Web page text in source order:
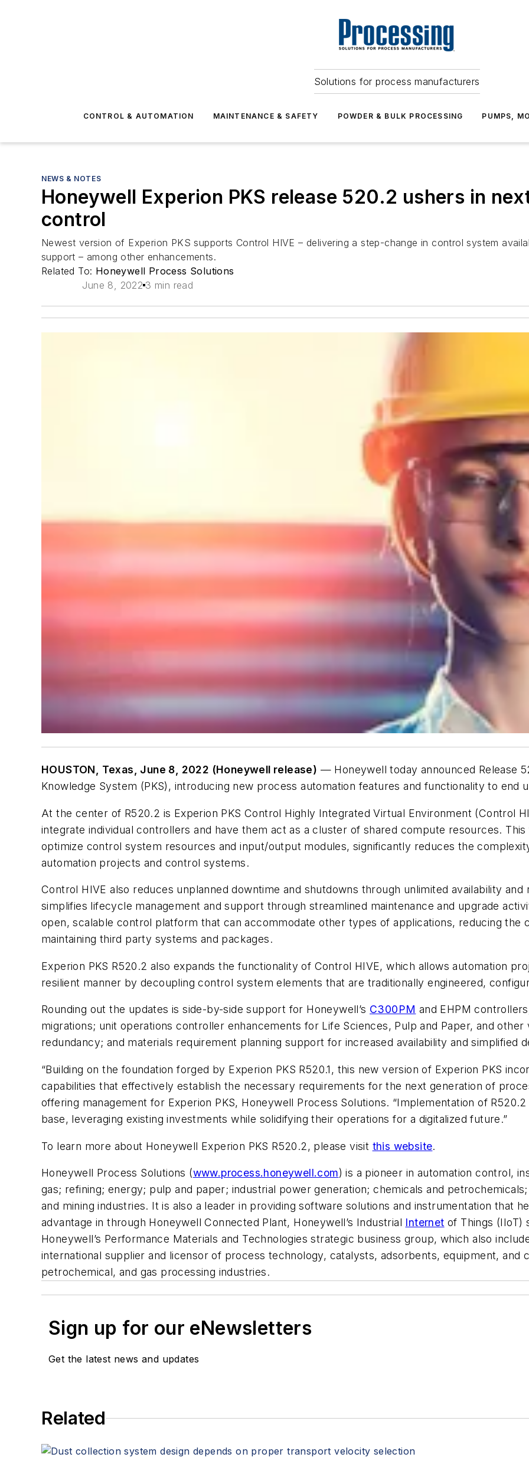
Solutions for process manufacturers
CONTROL & AUTOMATION MAINTENANCE & SAFETY POWDER & BULK PROCESSING PUMPS,
NEWS & NOTES
Honeywell Experion PKS release 520.2 ushers in
control
Newest version of Experion PKS supports Control HIVE – delivering a step-change in control system
support – among other enhancements.
Related To: Honeywell Process Solutions
June 8, 2022 3 min read
HOUSTON, Texas, June 8, 2022 (Honeywell release) — Honeywell today announced Release
Knowledge System (PKS), introducing new process automation features and functionality to end
At the center of R520.2 is Experion PKS Control Highly Integrated Virtual Environment (Control
integrate individual controllers and have them act as a cluster of shared compute resources.
optimize control system resources and input/output modules, significantly reduces the
automation projects and control systems.
Control HIVE also reduces unplanned downtime and shutdowns through unlimited availability
simplifies lifecycle management and support through streamlined maintenance and upgrade
open, scalable control platform that can accommodate other types of applications, reducing the
maintaining third party systems and packages.
Experion PKS R520.2 also expands the functionality of Control HIVE, which allows automation
resilient manner by decoupling control system elements that are traditionally engineered,
Rounding out the updates is side-by-side support for Honeywell’s C300PM and EHPM
migrations; unit operations controller enhancements for Life Sciences, Pulp and Paper, and other
redundancy; and materials requirement planning support for increased availability and simplified
“Building on the foundation forged by Experion PKS R520.1, this new version of Experion PKS
capabilities that effectively establish the necessary requirements for the next generation of
offering management for Experion PKS, Honeywell Process Solutions. “Implementation of
base, leveraging existing investments while solidifying their operations for a digitalized future.”
To learn more about Honeywell Experion PKS R520.2, please visit this website.
Honeywell Process Solutions (www.process.honeywell.com) is a pioneer in automation control,
gas; refining; energy; pulp and paper; industrial power generation; chemicals and
and mining industries. It is also a leader in providing software solutions and instrumentation that
advantage in through Honeywell Connected Plant, Honeywell’s Industrial Internet of Things (IIoT)
Honeywell’s Performance Materials and Technologies strategic business group, which also
international supplier and licensor of process technology, catalysts, adsorbents, equipment,
petrochemical, and gas processing industries.
Sign up for our eNewsletters
Get the latest news and updates
Related